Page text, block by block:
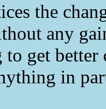
the
any
get better
in